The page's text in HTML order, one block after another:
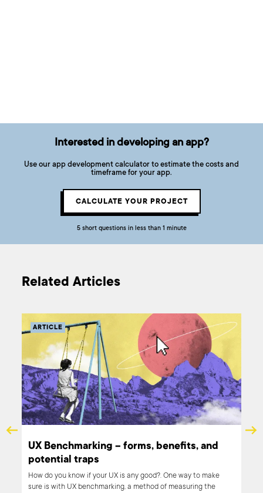
Interested in developing an app?
Use our app development calculator to estimate the costs and
timeframe for your app.
CALCULATE YOUR PROJECT
5 short questions in less than 1 minute
Related Articles
ARTICLE
UX Benchmarking – forms, benefits, and
potential traps
How do you know if your UX is any good?. One way to make
sure is with UX benchmarking, a method of measuring the